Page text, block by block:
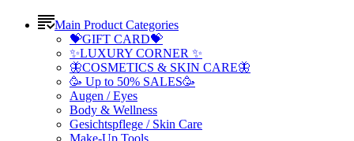
Main Product Categories
💝GIFT CARD💝
✨LUXURY CORNER ✨
🦋COSMETICS & SKIN CARE🦋
🥳 Up to 50% SALES🥳
Augen / Eyes
Body & Wellness
Gesichtspflege / Skin Care
Make-Up Tools